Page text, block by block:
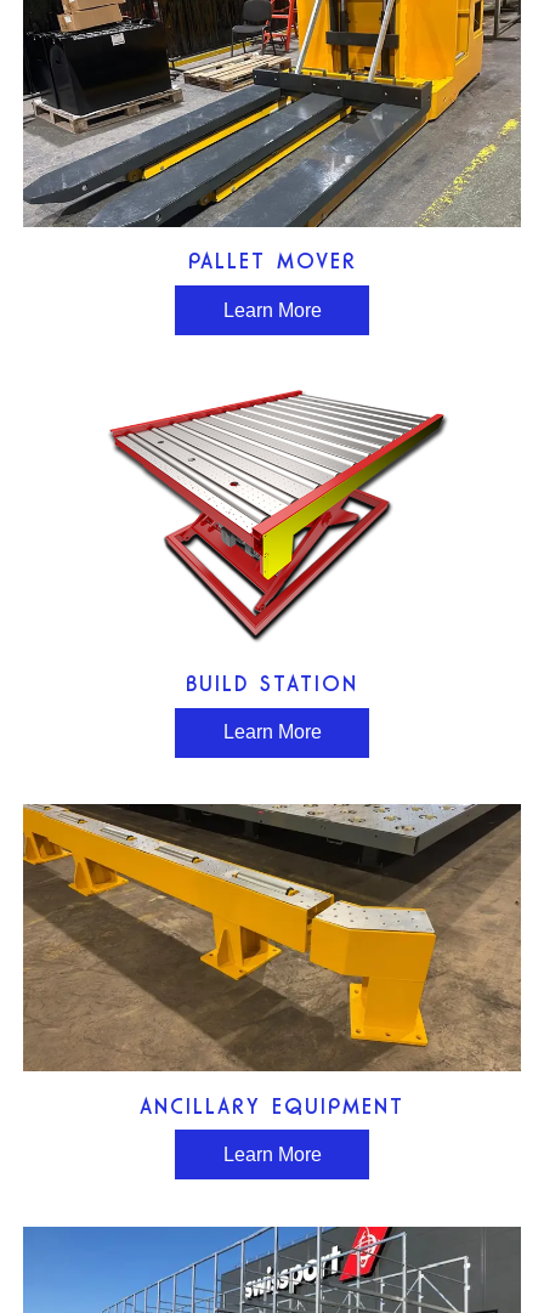
PALLET MOVER
Learn More
BUILD STATION
Learn More
ANCILLARY EQUIPMENT
Learn More